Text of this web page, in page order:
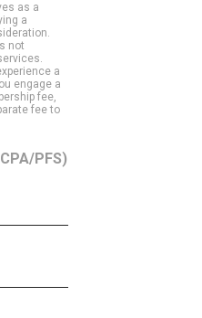
as a
a
not
a
engage a
fee,
fee to
PFS)